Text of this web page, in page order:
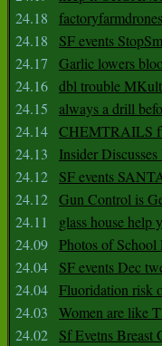
24.18
24.18
SF events
24.17
Garlic lowers
24.16 dbl trouble
24.15
always a drill
24.14 CHEMTRAILS
24.13
Insider
24.12
SF events
24.12 Gun Control is
24.11
glass house help
24.09 Photos of School
24.04
SF events Dec
24.04 Fluoridation risk
24.03
Women are like
24.02
Sf Evetns Breast